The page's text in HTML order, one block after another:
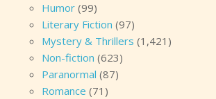
Humor (99)
Literary Fiction (97)
Mystery & Thrillers (1,421)
Non-fiction (623)
Paranormal (87)
Romance (71)